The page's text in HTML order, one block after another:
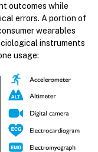
outcomes while
errors. A portion of
wearables
instruments
usage: